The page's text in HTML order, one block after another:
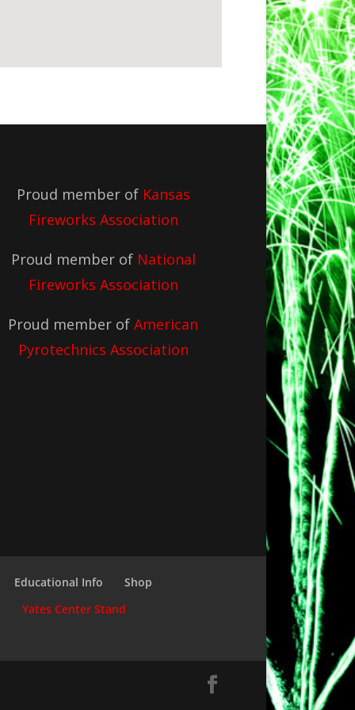
Proud member of Kansas
Fireworks Association
Proud member of National
Fireworks Association
Proud member ofAmerican
Pyrotechnics Association
Educational Info
Shop
Yates Center Stand